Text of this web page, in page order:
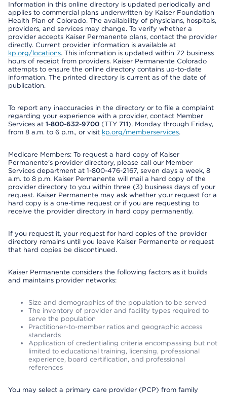
Information in this online directory is updated periodically and
applies to commercial plans underwritten by Kaiser Foundation
Health Plan of Colorado. The availability of physicians, hospitals,
providers, and services may change. To verify whether a
provider accepts Kaiser Permanente plans, contact the provider
directly. Current provider information is available at
kp.org/locations. This information is updated within 72 business
hours of receipt from providers. Kaiser Permanente Colorado
attempts to ensure the online directory contains up-to-date
information. The printed directory is current as of the date of
publication.
To report any inaccuracies in the directory or to file a complaint
regarding your experience with a provider, contact Member
Services at 1-800-632-9700 (TTY 711), Monday through Friday,
from 8 a.m. to 6 p.m., or visit kp.org/memberservices.
Medicare Members: To request a hard copy of Kaiser
Permanente’s provider directory, please call our Member
Services department at 1-800-476-2167, seven days a week, 8
a.m. to 8 p.m. Kaiser Permanente will mail a hard copy of the
provider directory to you within three (3) business days of your
request. Kaiser Permanente may ask whether your request for a
hard copy is a one-time request or if you are requesting to
receive the provider directory in hard copy permanently.
If you request it, your request for hard copies of the provider
directory remains until you leave Kaiser Permanente or request
that hard copies be discontinued.
Kaiser Permanente considers the following factors as it builds
and maintains provider networks:
Size and demographics of the population to be served
The inventory of provider and facility types required to
serve the population
Practitioner-to-member ratios and geographic access
standards
Application of credentialing criteria encompassing but not
limited to educational training, licensing, professional
experience, board certification, and professional
references
You may select a primary care provider (PCP) from family